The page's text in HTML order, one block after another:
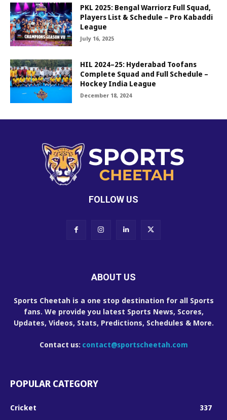
PKL 2025: Bengal Warriorz Full Squad,
Players List & Schedule – Pro Kabaddi
League
July 16, 2025
HIL 2024–25: Hyderabad Toofans
Complete Squad and Full Schedule –
Hockey India League
December 18, 2024
FOLLOW US
ABOUT US
Sports Cheetah is a one stop destination for all Sports
fans. We provide you latest Sports News, Scores,
Updates, Videos, Stats, Predictions, Schedules & More.
Contact us: contact@sportscheetah.com
POPULAR CATEGORY
Cricket
337